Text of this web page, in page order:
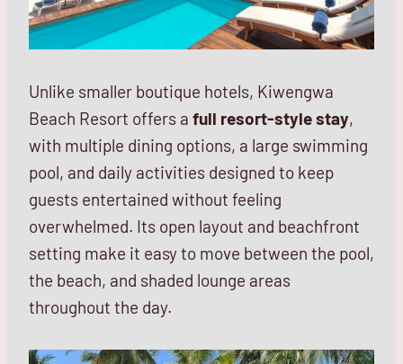
Unlike smaller boutique hotels, Kiwengwa
Beach Resort offers a full resort-style stay,
with multiple dining options, a large swimming
pool, and daily activities designed to keep
guests entertained without feeling
overwhelmed. Its open layout and beachfront
setting make it easy to move between the pool,
the beach, and shaded lounge areas
throughout the day.